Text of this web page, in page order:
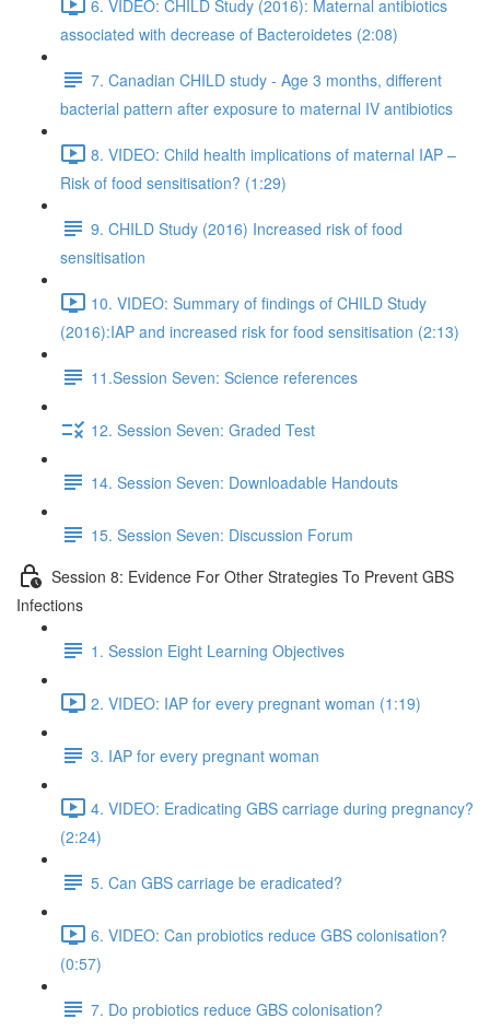
6. VIDEO: CHILD Study (2016): Maternal antibiotics
associated with decrease of Bacteroidetes (2:08)
7. Canadian CHILD study - Age 3 months, different
bacterial pattern after exposure to maternal IV antibiotics
8. VIDEO: Child health implications of maternal IAP –
Risk of food sensitisation? (1:29)
9. CHILD Study (2016) Increased risk of food
sensitisation
10. VIDEO: Summary of findings of CHILD Study
(2016):IAP and increased risk for food sensitisation (2:13)
11.Session Seven: Science references
12. Session Seven: Graded Test
14. Session Seven: Downloadable Handouts
15. Session Seven: Discussion Forum
Session 8: Evidence For Other Strategies To Prevent GBS
Infections
1. Session Eight Learning Objectives
2. VIDEO: IAP for every pregnant woman (1:19)
3. IAP for every pregnant woman
4. VIDEO: Eradicating GBS carriage during pregnancy?
(2:24)
5. Can GBS carriage be eradicated?
6. VIDEO: Can probiotics reduce GBS colonisation?
(0:57)
7. Do probiotics reduce GBS colonisation?